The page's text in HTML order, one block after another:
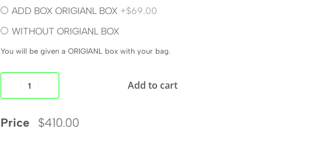
ADD BOX ORIGIANL BOX +$69.00
WITHOUT ORIGIANL BOX
You will be given a ORIGIANL box with your bag.
Price $410.00
Add to cart